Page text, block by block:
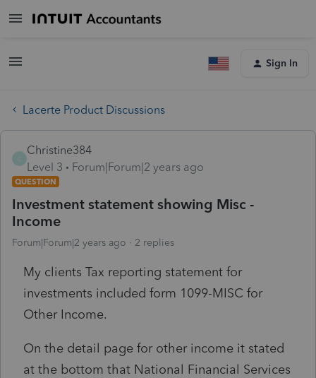
Sign In
Lacerte Product Discussions
Christine384
Level 3
Forum|Forum|2 years ago
QUESTION
Investment statement showing Misc -
Income
Forum|Forum|2 years ago 2 replies
My clients Tax reporting statement for
investments included form 1099-MISC for
Other Income.
On the detail page for other income it stated
at the bottom that National Financial Services